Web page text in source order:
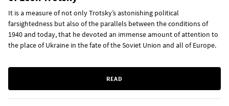
It is a measure of not only Trotsky’s astonishing political
farsightedness but also of the parallels between the conditions of
1940 and today, that he devoted an immense amount of attention to
the place of Ukraine in the fate of the Soviet Union and all of Europe.
READ